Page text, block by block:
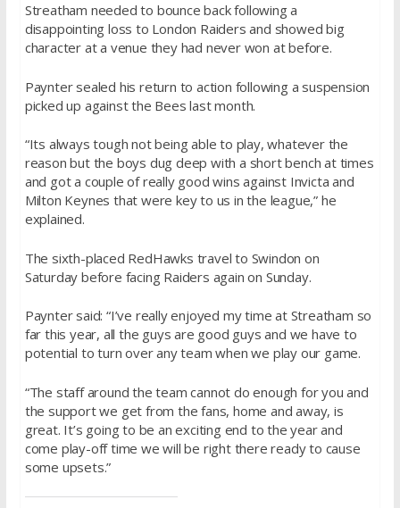
Streatham needed to bounce back following a
disappointing loss to London Raiders and showed big
character at a venue they had never won at before.
Paynter sealed his return to action following a suspension
picked up against the Bees last month.
“Its always tough not being able to play, whatever the
reason but the boys dug deep with a short bench at times
and got a couple of really good wins against Invicta and
Milton Keynes that were key to us in the league,” he
explained.
The sixth-placed RedHawks travel to Swindon on
Saturday before facing Raiders againon Sunday.
Paynter said: “I’ve really enjoyed my time at Streatham so
far this year, all the guys are good guys and we have to
potential to turn over any team when we play our game.
“The staff around the team cannot do enough for you and
the support we get from the fans, home and away, is
great. It’s going to be an exciting end to the year and
come play-off time we will be right there ready to cause
some upsets.”